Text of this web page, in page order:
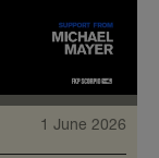
1 June 2026